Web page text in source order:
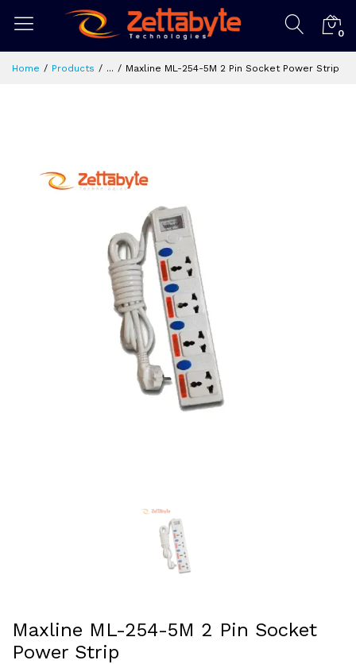
0
Home Products ... Maxline ML-254-5M 2 Pin Socket Power Strip
Maxline ML-254-5M 2 Pin Socket
Power Strip